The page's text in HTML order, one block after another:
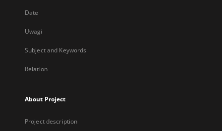
Date
Uwagi
Subject and Keywords
Relation
About Project
Project description